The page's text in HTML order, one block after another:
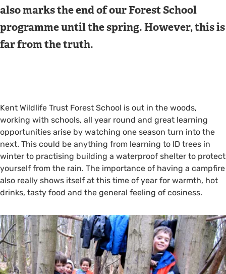
also marks the end of our Forest School
programme until the spring. However, this is
far from the truth.
Kent Wildlife Trust Forest School is out in the woods,
working with schools, all year round and great learning
opportunities arise by watching one season turn into the
next. This could be anything from learning to ID trees in
winter to practising building a waterproof shelter to protect
yourself from the rain. The importance of having a campfire
also really shows itself at this time of year for warmth, hot
drinks, tasty food and the general feeling of cosiness.